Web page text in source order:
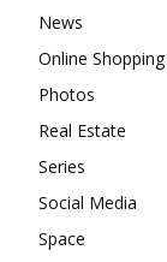
News
Online Shopping
Photos
Real Estate
Series
Social Media
Space